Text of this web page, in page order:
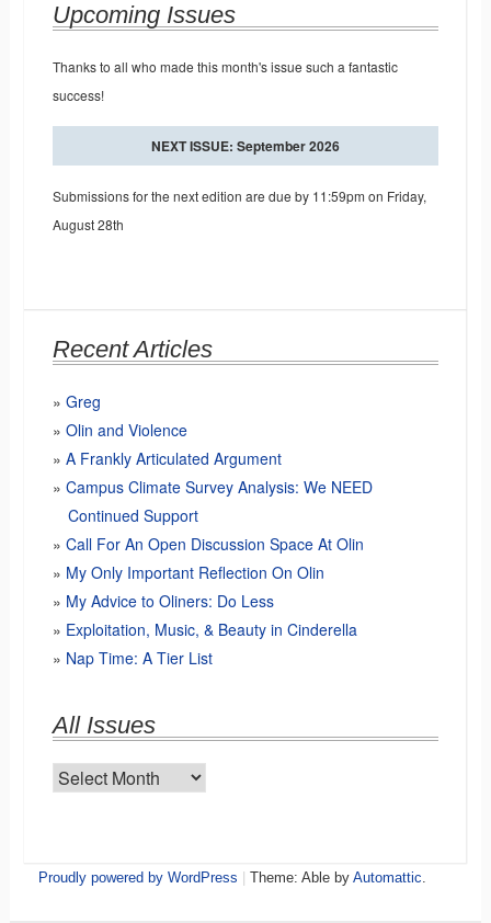
Upcoming Issues
Thanks to all who made this month's issue such a fantastic
success!
NEXT ISSUE: September 2026
Submissions for the next edition are due by 11:59pm on Friday,
August 28th
Recent Articles
Greg
Olin and Violence
A Frankly Articulated Argument
Campus Climate Survey Analysis: We NEED
Continued Support
Call For An Open Discussion Space At Olin
My Only Important Reflection On Olin
My Advice to Oliners: Do Less
Exploitation, Music, & Beauty in Cinderella
Nap Time: A Tier List
All Issues
All
Proudly powered by WordPress Theme: Able by Automattic.